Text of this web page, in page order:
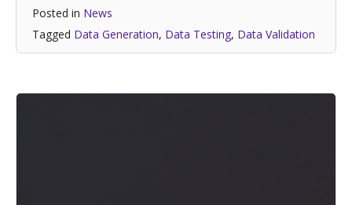
Posted in News
Tagged Data Generation, Data Testing, Data Validation